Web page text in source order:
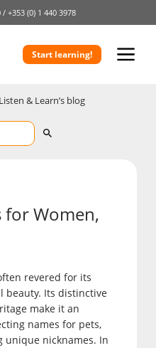
/ +353 (0) 1 440 3978
Start learning!
& Learn’s blog
for Women,
revered for its
beauty. Its distinctive
make it an
names for pets,
unique nicknames. In